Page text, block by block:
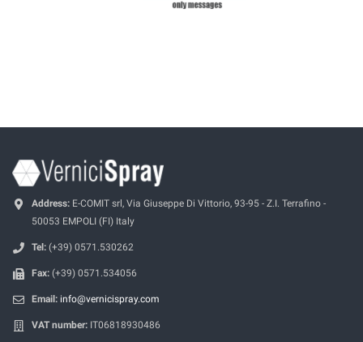
Address: E-COMIT srl, Via Giuseppe Di Vittorio, 93-95 - Z.I. Terrafino -
50053 EMPOLI (FI) Italy
Tel: (+39) 0571.530262
Fax: (+39) 0571.534056
Email: info@vernicispray.com
VAT number: IT06818930486